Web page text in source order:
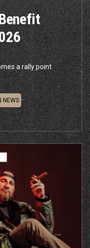
a rally point
NEWS